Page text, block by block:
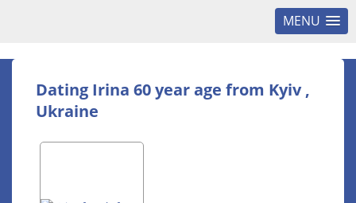
MENU
Dating Irina 60 year age from Kyiv ,
Ukraine